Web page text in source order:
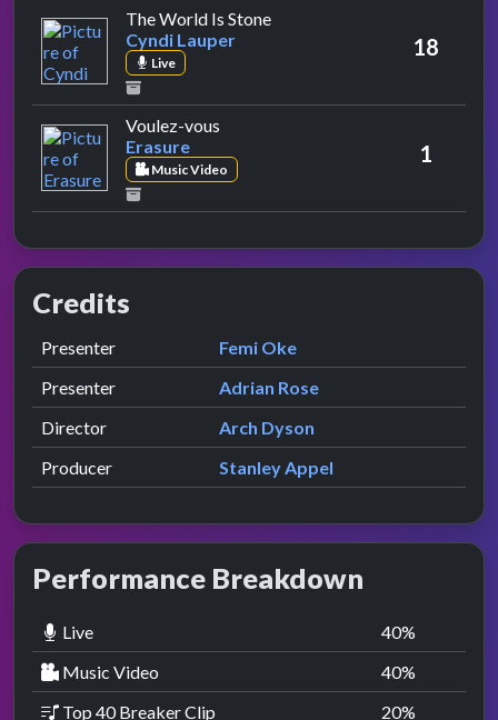
The World Is Stoneby Cyndi Lauper
Cyndi Lauper
Live
18
Voulez-vous
Erasure
Music Video
1
Credits
Role Contributor
Presenter presented by
Femi Oke
Presenter
presented by
Adrian Rose
Director
Arch Dyson
Producer
Stanley Appel
Performance Breakdown
Live 40%
Music Video
40%
Top 40 Breaker Clip
20%